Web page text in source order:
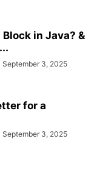
in Java? &
September 3, 2025
for a
September 3, 2025